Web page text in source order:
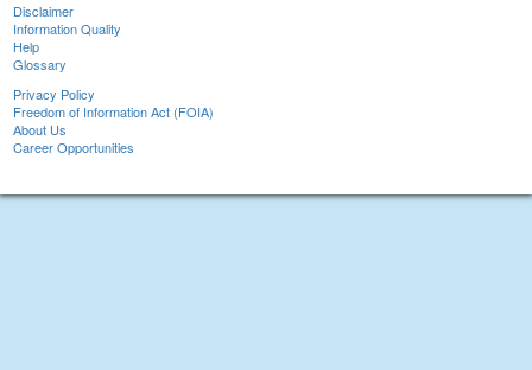
Disclaimer
Information Quality
Help
Glossary
Privacy Policy
Freedom of Information Act (FOIA)
About Us
Career Opportunities